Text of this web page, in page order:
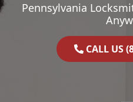
Pennsylvania
CALL US